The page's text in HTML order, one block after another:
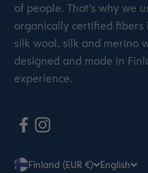
of people. That’s why we
organically certified fibers
silk wool, silk and merino
designed and made in
experience.
Finland (EUR €) English